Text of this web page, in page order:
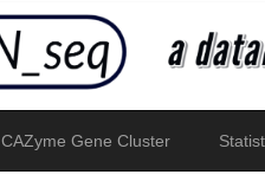
CAZyme Gene Cluster